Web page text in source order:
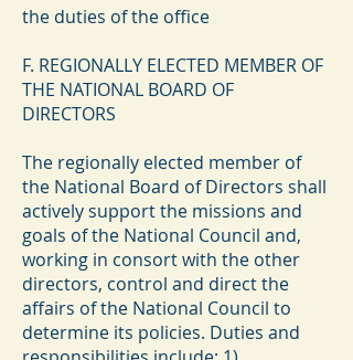
the duties of the office
F. REGIONALLY ELECTED MEMBER OF
THE NATIONAL BOARD OF
DIRECTORS
The regionally elected member of
the National Board of Directors shall
actively support the missions and
goals of the National Council and,
working in consort with the other
directors, control and direct the
affairs of the National Council to
determine its policies. Duties and